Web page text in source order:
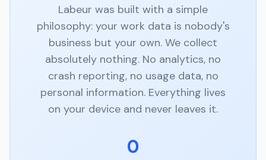
Labeur was built with a simple
philosophy: your work data is nobody's
business but your own. We collect
absolutely nothing. No analytics, no
crash reporting, no usage data, no
personal information. Everything lives
on your device and never leaves it.
0